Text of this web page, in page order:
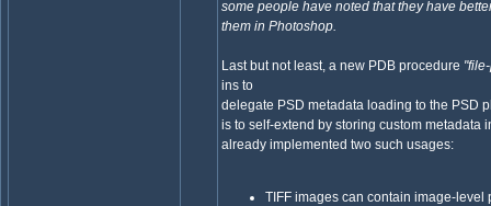
some people have noted that they have
them in Photoshop.
Last but not least, a new PDB procedure
ins to
delegate PSD metadata loading to the PSD
is to self-extend by storing custom metadata
already implemented two such usages:
TIFF images can contain image-